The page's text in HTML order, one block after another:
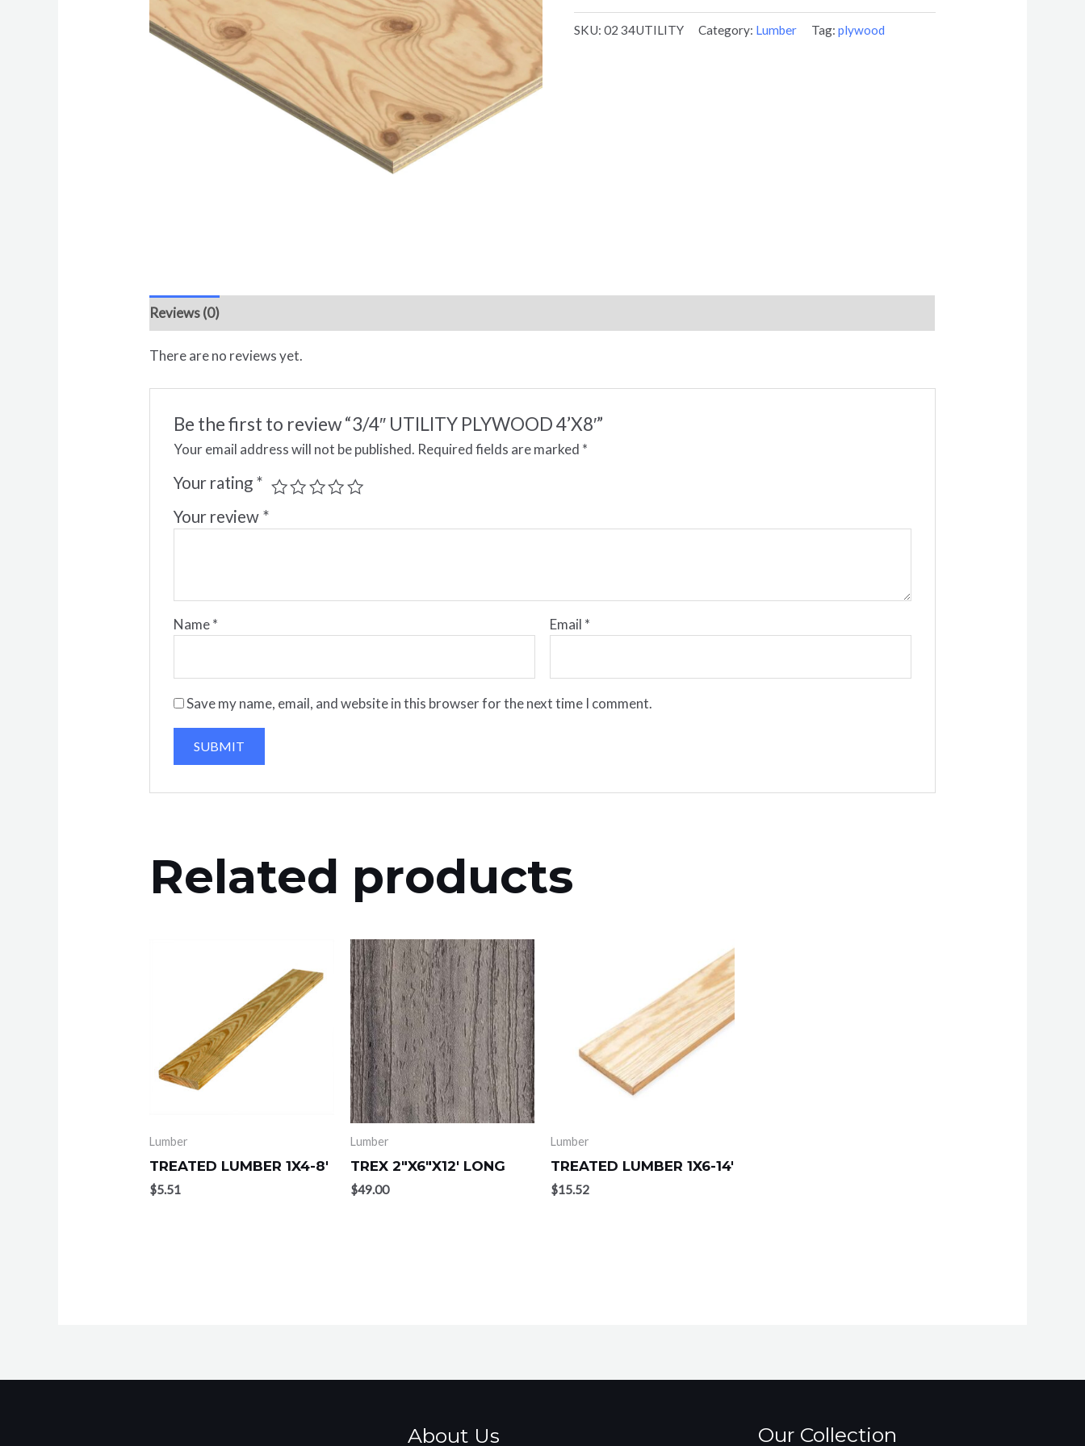
SKU: 02 34UTILITY Category: Lumber Tag: plywood
Reviews (0)
There are no reviews yet.
Be the first to review “3/4″ UTILITY PLYWOOD 4’X8′”
Your email address will not be published. Required fields are marked *
Your rating *
Your review *
Name* Email *
Save my name, email, and website in this browser for the next time I comment.
Related products
Lumber
TREATED LUMBER 1X4-8′
$5.51
Lumber
TREX 2″X6″X12′ LONG
$49.00
Lumber
TREATED LUMBER 1X6-14′
$15.52
About Us Our Collection